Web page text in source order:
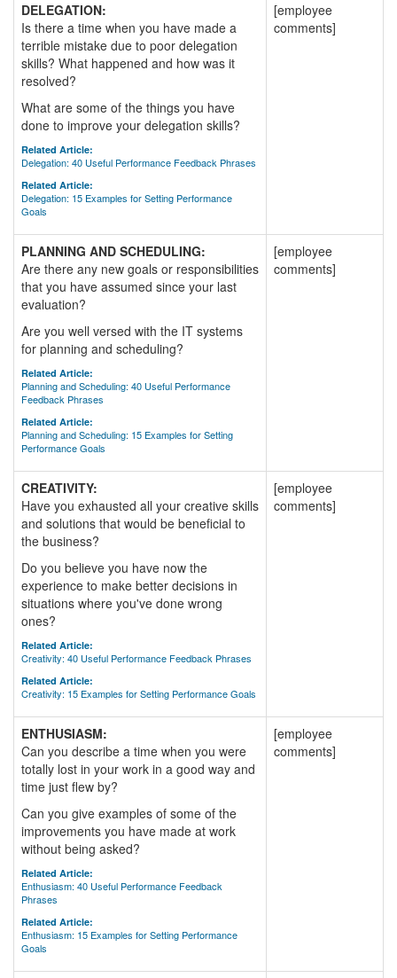
DELEGATION:
Is there a time when you have made a
terrible mistake due to poor delegation
skills? What happened and how was it
resolved?
What are some of the things you have
done to improve your delegation skills?
Related Article:
Delegation: 40 Useful Performance Feedback Phrases
Related Article:
Delegation: 15 Examples for Setting Performance
Goals
[employee
comments]
PLANNING AND SCHEDULING:
Are there any new goals or responsibilities
that you have assumed since your last
evaluation?
Are you well versed with the IT systems
for planning and scheduling?
Related Article:
Planning and Scheduling: 40 Useful Performance
Feedback Phrases
Related Article:
Planning and Scheduling: 15 Examples for Setting
Performance Goals
[employee
comments]
CREATIVITY:
Have you exhausted all your creative skills
and solutions that would be beneficial to
the business?
Do you believe you have now the
experience to make better decisions in
situations where you've done wrong
ones?
Related Article:
Creativity: 40 Useful Performance Feedback Phrases
Related Article:
Creativity: 15 Examples for Setting Performance Goals
[employee
comments]
ENTHUSIASM:
Can you describe a time when you were
totally lost in your work in a good way and
time just flew by?
Can you give examples of some of the
improvements you have made at work
without being asked?
Related Article:
Enthusiasm: 40 Useful Performance Feedback
Phrases
Related Article:
Enthusiasm: 15 Examples for Setting Performance
Goals
[employee
comments]